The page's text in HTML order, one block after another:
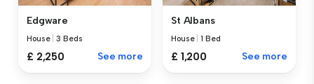
Edgware
House |3 Beds
£ 2,250 See more
St Albans
House |1 Bed
£ 1,200 See more